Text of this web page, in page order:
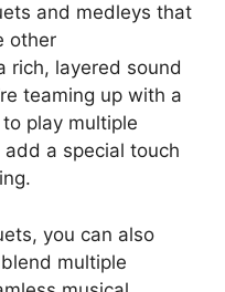
and medleys that
other
rich, layered sound
teaming up with a
play multiple
a special touch
you can also
multiple